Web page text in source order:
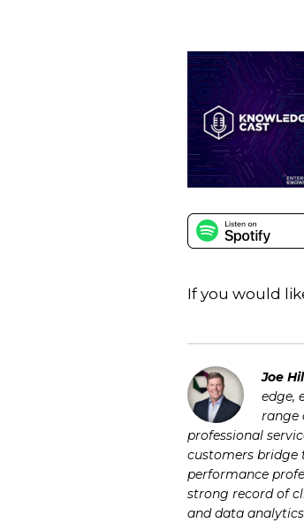
If you would
Joe
edge,
range
professional
customers bridge
performance
strong record of
and data